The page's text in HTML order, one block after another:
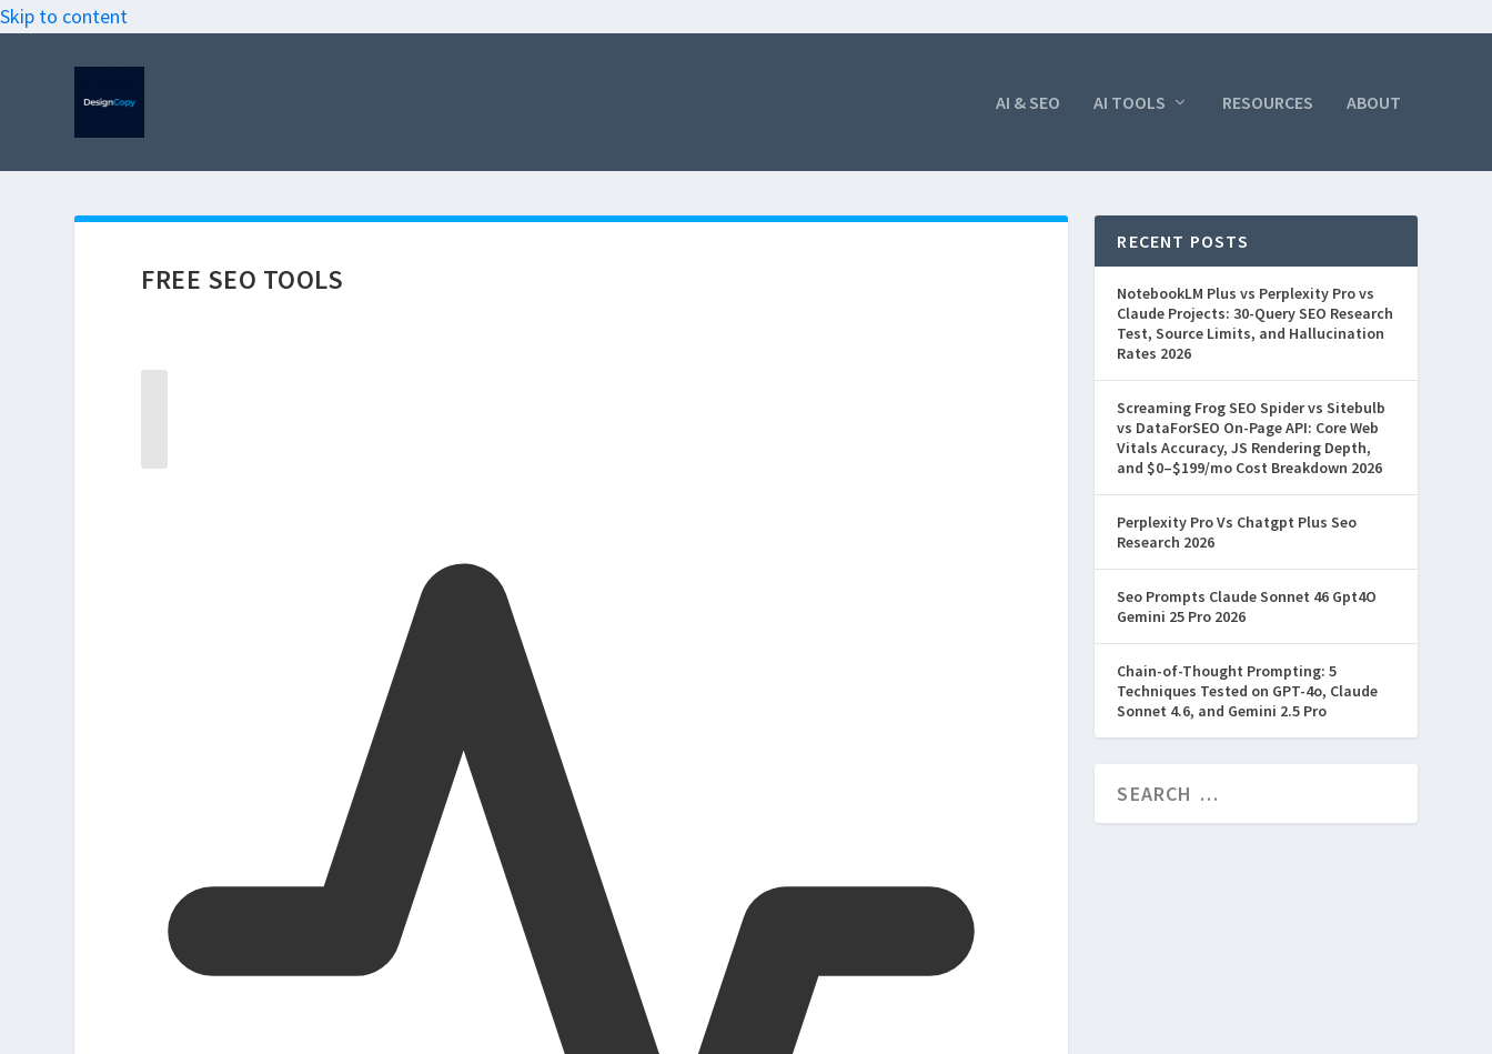
Skip to content
AI & SEO AI TOOLS RESOURCES ABOUT
FREE SEO TOOLS
RECENT POSTS
NotebookLM Plus vs Perplexity Pro vs
Claude Projects: 30-Query SEO Research
Test, Source Limits, and Hallucination
Rates 2026
Screaming Frog SEO Spider vs Sitebulb
vs DataForSEO On-Page API: Core Web
Vitals Accuracy, JS Rendering Depth,
and $0–$199/mo Cost Breakdown 2026
Perplexity Pro Vs Chatgpt Plus Seo
Research 2026
Seo Prompts Claude Sonnet 46 Gpt4O
Gemini 25 Pro 2026
Chain-of-Thought Prompting: 5
Techniques Tested on GPT-4o, Claude
Sonnet 4.6, and Gemini 2.5 Pro